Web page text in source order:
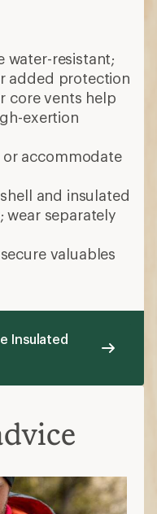
water-resistant;
added protection
core vents help
exertion
or accommodate
and insulated
wear separately
valuables
Insulated